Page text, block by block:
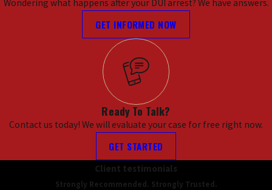
Wondering what happens after your DUI arrest? We have answers.
GET INFORMED NOW
Ready To Talk?
Contact us today! We will evaluate your case for free right now.
GET STARTED
Client testimonials
Strongly Recommended. Strongly Trusted.